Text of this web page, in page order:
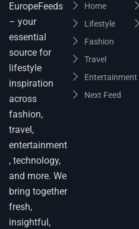
EuropeFeeds
– your
essential
source for
lifestyle
inspiration
across
fashion,
travel,
entertainment
, technology,
and more. We
bring together
fresh,
insightful,
Home
Lifestyle
Fashion
Travel
Entertainment
Next Feed